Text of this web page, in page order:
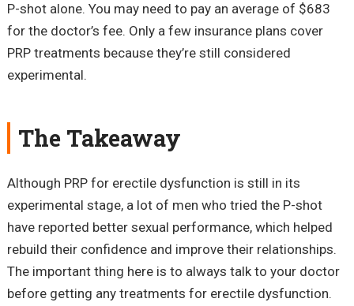
P-shot alone. You may need to pay an average of $683
for the doctor’s fee. Only a few insurance plans cover
PRP treatments because they’re still considered
experimental.
The Takeaway
Although PRP for erectile dysfunction is still in its
experimental stage, a lot of men who tried the P-shot
have reported better sexual performance, which helped
rebuild their confidence and improve their relationships.
The important thing here is to always talk to your doctor
before getting any treatments for erectile dysfunction.